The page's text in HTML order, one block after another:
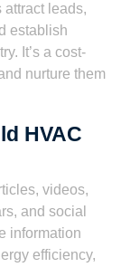
leads,
establish
It’s a cost-
nurture them
HVAC
videos,
and social
information
efficiency,